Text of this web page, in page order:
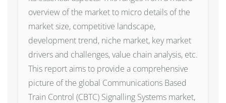
overview of the market to micro details of the
market size, competitive landscape,
development trend, niche market, key market
drivers and challenges, value chain analysis, etc.
This report aims to provide a comprehensive
picture of the global Communications Based
Train Control (CBTC) Signalling Systems market,